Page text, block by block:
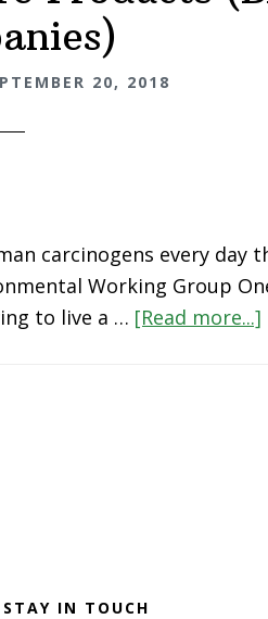
20, 2018
carcinogens every day
Working Group
to live a … [Read more...]
STAY IN TOUCH